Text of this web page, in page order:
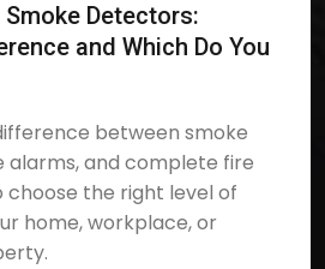
Detectors:
and Which Do You
between smoke
alarms, and complete fire
the right level of
home, workplace, or